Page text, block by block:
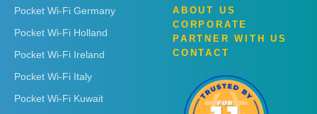
Pocket Wi-Fi Germany
Pocket Wi-Fi Holland
Pocket Wi-Fi Ireland
Pocket Wi-Fi Italy
Pocket Wi-Fi Kuwait
ABOUT US
CORPORATE
PARTNER WITH US
CONTACT